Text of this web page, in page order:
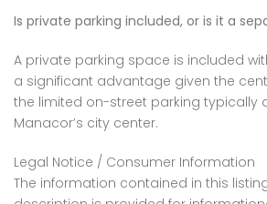
Is private parking included, or is it a
A private parking space is included
a significant advantage given the
the limited on-street parking typically
Manacor’s city center.
Legal Notice / Consumer Information
The information contained in this